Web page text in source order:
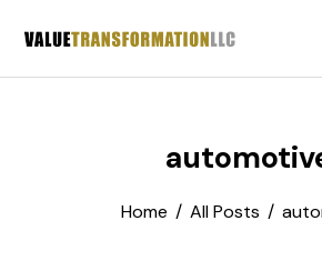
Home All Posts